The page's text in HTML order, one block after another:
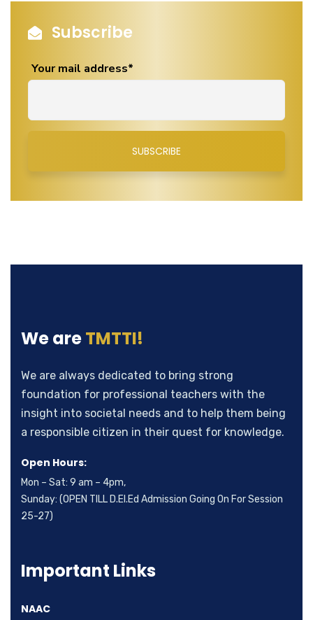
Subscribe
Your mail address*
We areTMTTI!
We are always dedicated to bring strong
foundation for professional teachers with the
insight into societal needs and to help them being
a responsible citizen in their quest for knowledge.
Open Hours:
Mon – Sat: 9 am – 4pm,
Sunday: (OPEN TILL D.El.Ed Admission Going On For Session
25-27)
Important Links
NAAC